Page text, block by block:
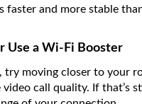
and more stable
Use a Wi-Fi Booster
try moving closer to your
call quality. If that’s